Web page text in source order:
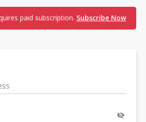
paid subscription. Subscribe Now